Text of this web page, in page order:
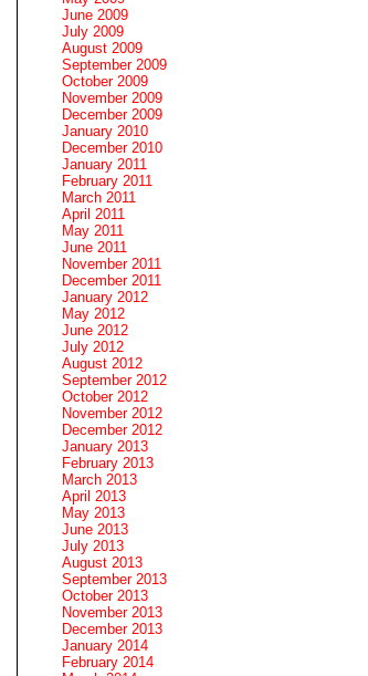
June 2009
July 2009
August 2009
September 2009
October 2009
November 2009
December 2009
January 2010
December 2010
January 2011
February 2011
March 2011
April 2011
May 2011
June 2011
November 2011
December 2011
January 2012
May 2012
June 2012
July 2012
August 2012
September 2012
October 2012
November 2012
December 2012
January 2013
February 2013
March 2013
April 2013
May 2013
June 2013
July 2013
August 2013
September 2013
October 2013
November 2013
December 2013
January 2014
February 2014